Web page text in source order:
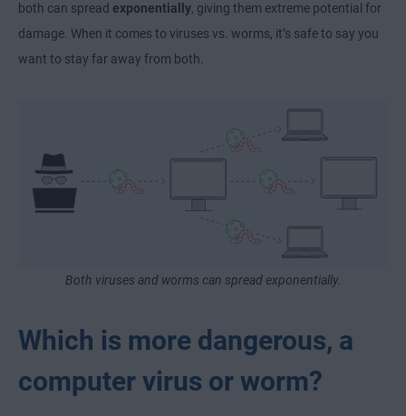
both can spread exponentially, giving them extreme potential for
damage. When it comes to viruses vs. worms, it’s safe to say you
want to stay far away from both.
Both viruses and worms can spread exponentially.
Which is more dangerous, a
computer virus or worm?